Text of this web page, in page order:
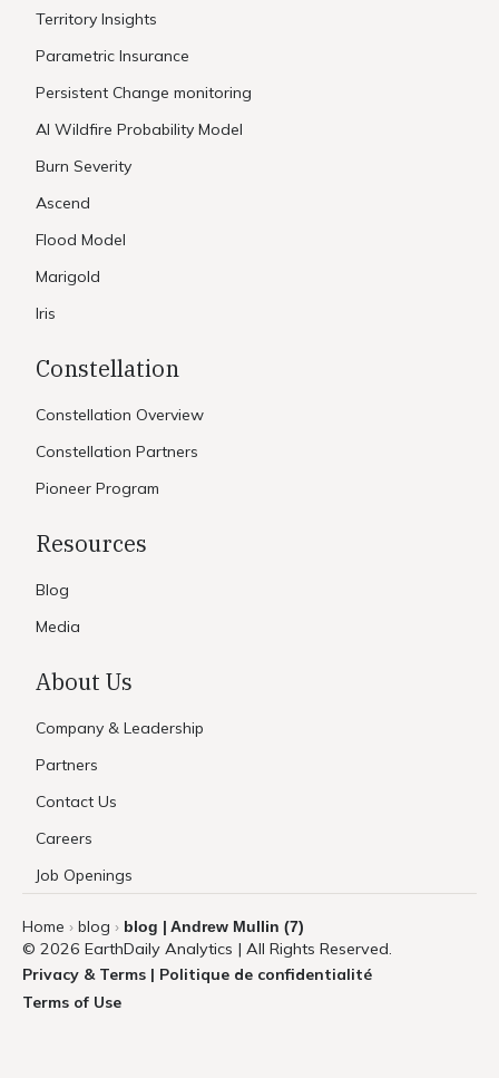
Territory Insights
Parametric Insurance
Persistent Change monitoring
AI Wildfire Probability Model
Burn Severity
Ascend
Flood Model
Marigold
Iris
Constellation
Constellation Overview
Constellation Partners
Pioneer Program
Resources
Blog
Media
About Us
Company & Leadership
Partners
Contact Us
Careers
Job Openings
Home › blog › blog | Andrew Mullin (7)
© 2026 EarthDaily Analytics | All Rights Reserved.
Privacy & Terms | Politique de confidentialité
Terms of Use